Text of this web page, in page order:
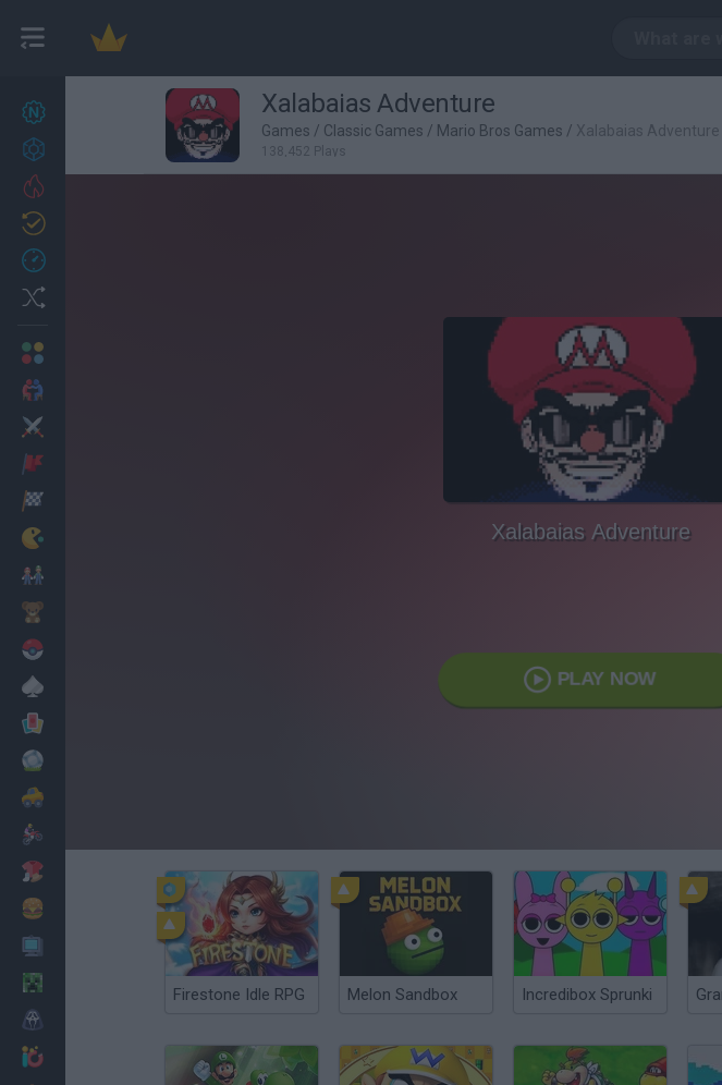
27 Xalabaias Adventure
Games / Classic Games / Mario Bros Games / Xalabaias Adventure
138,452 Plays
Xalabaias Adventure
PLAY NOW
Firestone Idle RPG Melon Sandbox Incredibox Sprunki